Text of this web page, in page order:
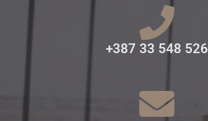
+387 33 548 526